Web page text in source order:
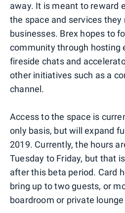
away. It is meant to reward
the space and services they
businesses. Brex hopes to
community through hosting
fireside chats and
other initiatives such as a
channel.
Access to the space is
only basis, but will expand
2019. Currently, the hours
Tuesday to Friday, but that
after this beta period. Card
bring up to two guests, or
boardroom or private